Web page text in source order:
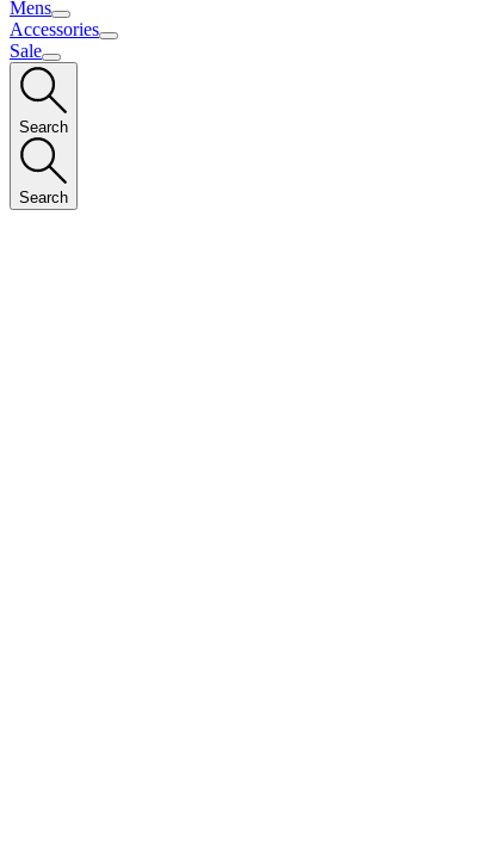
Mens
Accessories
Sale
Search
Search